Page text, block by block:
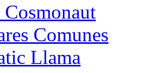
Comunes
Llama